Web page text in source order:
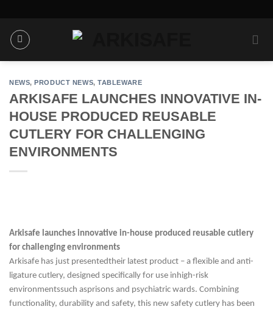
content
NEWS,PRODUCT NEWS,TABLEWARE
ARKISAFE LAUNCHES INNOVATIVE IN-
HOUSE PRODUCED REUSABLE
CUTLERY FOR CHALLENGING
ENVIRONMENTS
Arkisafe launches innovative in-house produced reusable cutlery
for challenging environments
Arkisafe has just presentedtheir latest product – a flexible and anti-
ligature cutlery, designed specifically for use in high-risk
environmentssuch asprisons and psychiatric wards. Combining
functionality, durability and safety, this new safety cutlery has been